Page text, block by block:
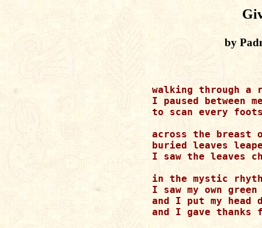
by
walking through a
I paused between
to scan every
across the breast
buried leaves
I saw the leaves
in the mystic
I saw my own
and I put my head
and I gave